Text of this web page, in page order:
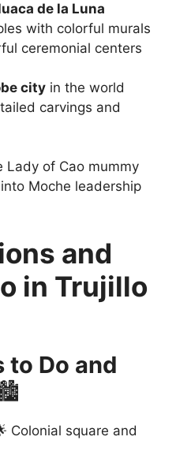
de la Luna
with colorful murals
ceremonial centers
cityin the world
carvings and
Lady of Cao mummy
Moche leadership
and
in Trujillo
to Do and
Colonial square and